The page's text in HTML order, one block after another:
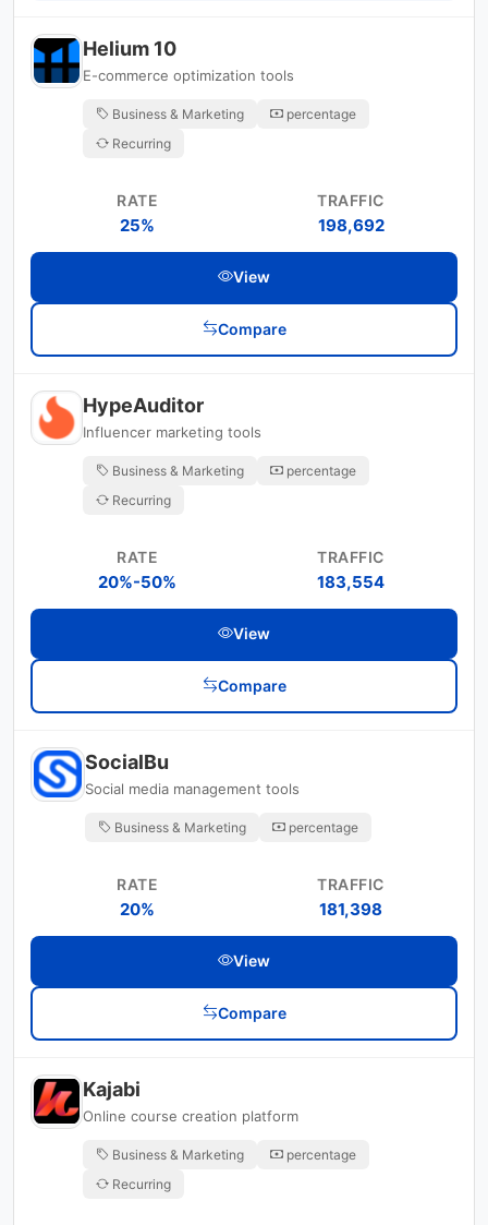
Helium 10
E-commerce optimization tools
Business & Marketing
percentage
Recurring
RATE
25%
TRAFFIC
198,692
View
Compare
HypeAuditor
Influencer marketing tools
Business & Marketing
percentage
Recurring
RATE
20%-50%
TRAFFIC
183,554
View
Compare
SocialBu
Social media management tools
Business & Marketing percentage
RATE
20%
TRAFFIC
181,398
View
Compare
Kajabi
Online course creation platform
Business & Marketing
percentage
Recurring